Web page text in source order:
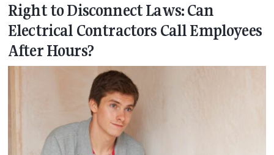
Right to Disconnect Laws: Can
Electrical Contractors Call Employees
After Hours?